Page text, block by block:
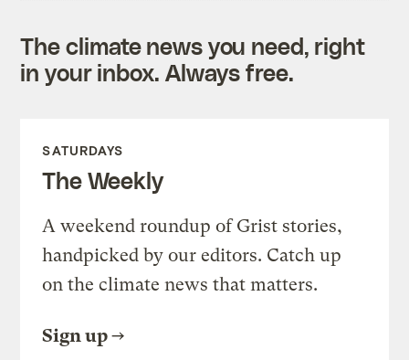
The climate news you need, right
in your inbox. Always free.
SATURDAYS
The Weekly
A weekend roundup of Grist stories,
handpicked by our editors. Catch up
on the climate news that matters.
Sign up